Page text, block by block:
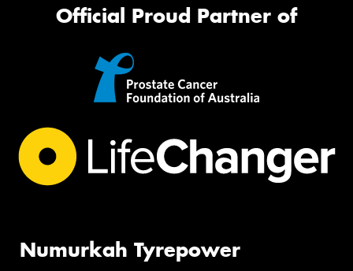
Official Proud Partner of
Numurkah Tyrepower